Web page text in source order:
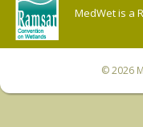
MedWet is a
© 2026